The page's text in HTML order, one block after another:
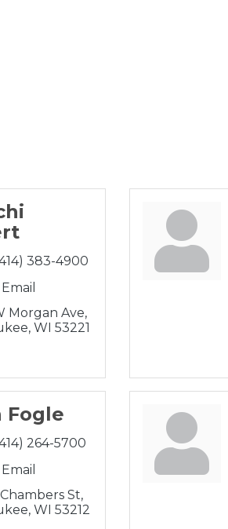
383-4900
Morgan Ave
WI 53221
Fogle
264-5700
Chambers St
WI 53212